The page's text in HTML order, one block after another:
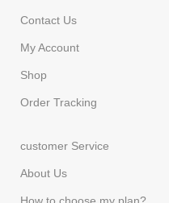
Contact Us
My Account
Shop
Order Tracking
customer Service
About Us